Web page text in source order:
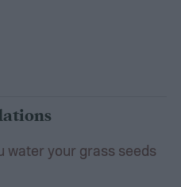
water your grass seeds